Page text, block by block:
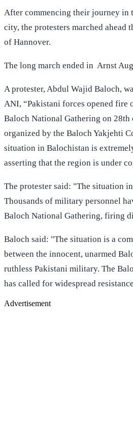
After commencing their journey in
city, the protesters marched ahead
of Hannover.
The long march ended in Arnst
A protester, Abdul Wajid Baloch,
ANI, “Pakistani forces opened fire
Baloch National Gathering on 28th
organized by the Baloch Yakjehti
situation in Balochistan is
asserting that the region is under
The protester said: "The situation
Thousands of military personnel
Baloch National Gathering, firing
Baloch said: "The situation is a
between the innocent, unarmed
ruthless Pakistani military. The
has called for widespread
Advertisement